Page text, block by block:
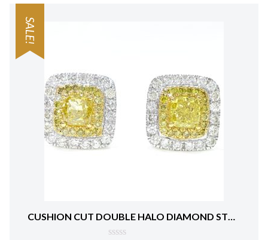
SALE!
CUSHION CUT DOUBLE HALO DIAMOND STUD EARRINGS 18 KT WHITE GOLD